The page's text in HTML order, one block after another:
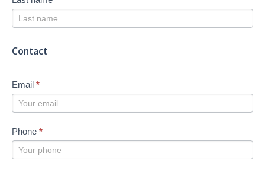
Contact
Email *
Phone *